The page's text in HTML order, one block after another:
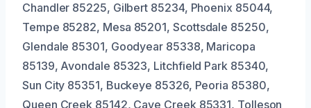
Chandler 85225, Gilbert 85234, Phoenix 85044,
Tempe 85282, Mesa 85201, Scottsdale 85250,
Glendale 85301, Goodyear 85338, Maricopa
85139, Avondale 85323, Litchfield Park 85340,
Sun City 85351, Buckeye 85326, Peoria 85380,
Queen Creek 85142, Cave Creek 85331, Tolleson